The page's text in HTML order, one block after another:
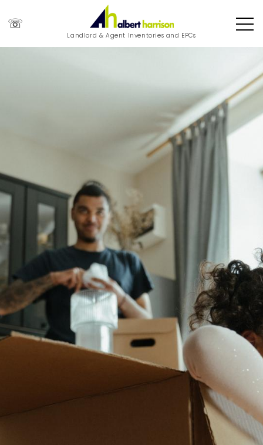
Landlord & Agent Inventories and EPCs
☏